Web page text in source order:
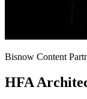
Bisnow Content
HFA